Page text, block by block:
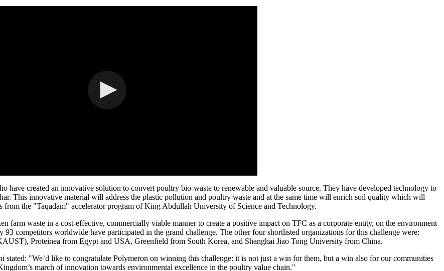
have created an innovative solution to convert poultry bio-waste to renewable and valuable source. They have developed technology to
This innovative material will address the plastic pollution and poultry waste and at the same time will enrich soil quality which will
the "Taqadam" accelerator program of King Abdullah University of Science and Technology.
farm waste in a cost-effective, commercially viable manner to create a positive impact on TFC as a corporate entity, on the environment
93 competitors worldwide have participated in the grand challenge. The other four shortlisted organizations for this challenge were:
Proteinea from Egyptand USA, Greenfield from South Korea, and Shanghai Jiao Tong University from China.
stated: "We’d like to congratulate Polymeron on winning this challenge: it is not just a win for them, but a win also for our communities
march of innovation towards environmental excellence in the poultry value chain."